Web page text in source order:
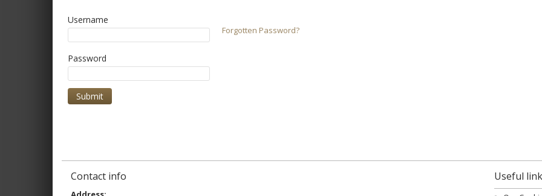
Username
Password
Forgotten Password?
Contact info Useful